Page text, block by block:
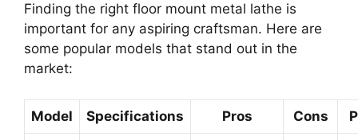
Finding the right floor mount metal lathe is
important for any aspiring craftsman. Here are
some popular models that stand out in the
market:
Model Specifications Pros Cons